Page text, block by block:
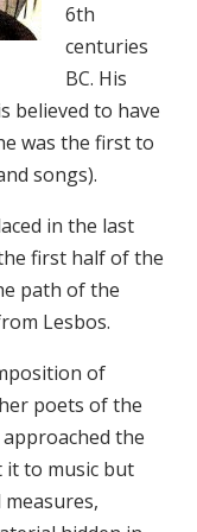
6th
centuries
BC. His
believed to have
was the first to
songs).
in the last
first half of the
path of the
Lesbos.
of
poets of the
the
it to music but